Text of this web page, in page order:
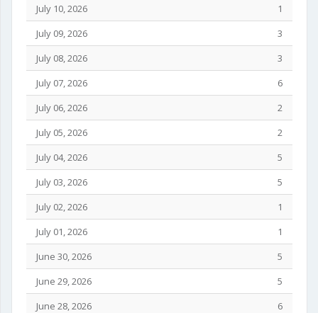
July 10, 2026
1
July 09, 2026
3
July 08, 2026
3
July 07, 2026
6
July 06, 2026
2
July 05, 2026
2
July 04, 2026
5
July 03, 2026
5
July 02, 2026
1
July 01, 2026
1
June 30, 2026
5
June 29, 2026
5
June 28, 2026
6